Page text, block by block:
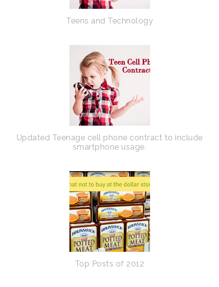
Teens and Technology
Updated Teenage cell phone contract to include
smartphone usage.
Top Posts of 2012